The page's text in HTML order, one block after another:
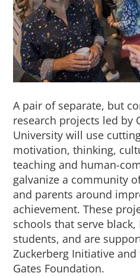
Sign In
A pair of separate, but
research projects led by
University will use
motivation, thinking,
teaching and human-
galvanize a community
and parents around
achievement. These
schools that serve
students, and are
Zuckerberg Initiative
Gates Foundation.